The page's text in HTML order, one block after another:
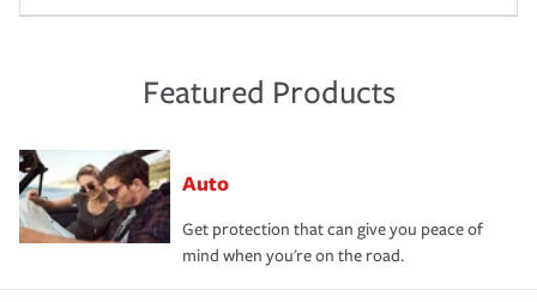
Featured Products
Auto
Get protection that can give you peace of
mind when you're on the road.